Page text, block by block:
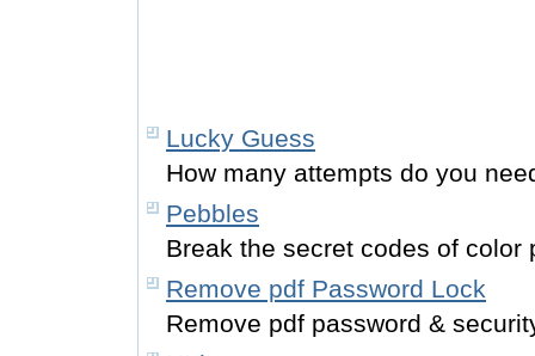
Lucky Guess
How many attempts do you
Pebbles
Break the secret codes of color
Remove pdf Password Lock
Remove pdf password &